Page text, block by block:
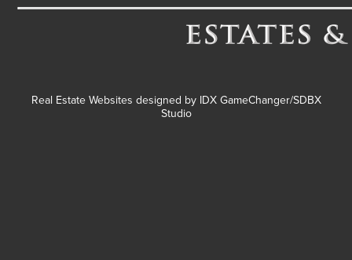
Real Estate Websites designed by IDX GameChanger/SDBX
Studio